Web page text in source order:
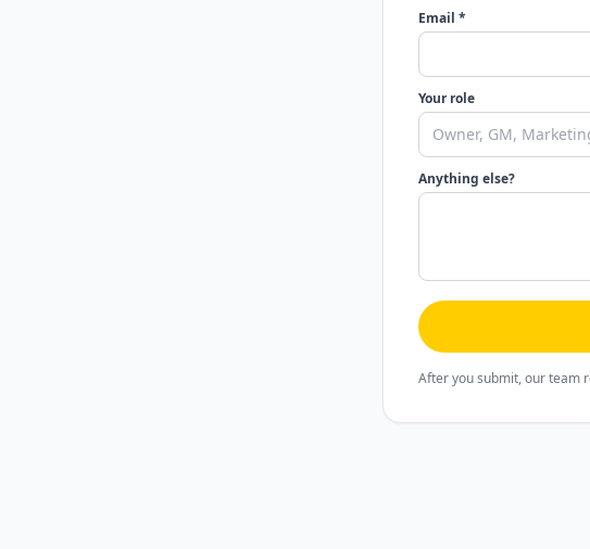
Email *
Your role
Anything else?
After you submit, our team